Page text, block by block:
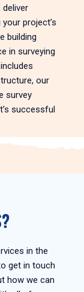
project’s
building
in surveying
our
survey
successful
in the
get in touch
how we can